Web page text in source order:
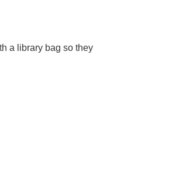
a library bag so they